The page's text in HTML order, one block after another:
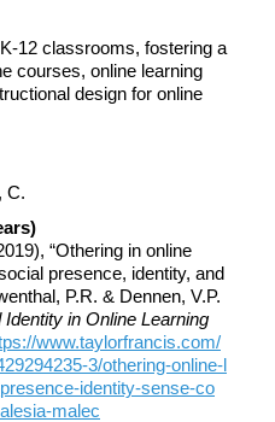
12 classrooms, fostering a
courses, online learning
design for online
C.
“Othering in online
presence, identity, and
P.R. & Dennen, V.P.
in Online Learning
www.taylorfrancis.com/
3/othering-online-l
identity-sense-co
malec